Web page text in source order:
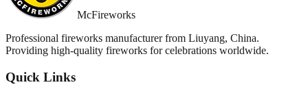
McFireworks
Professional fireworks manufacturer from Liuyang, China.
Providing high-quality fireworks for celebrations worldwide.
Quick Links